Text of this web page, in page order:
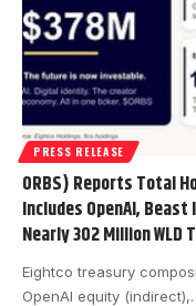
PRESS RELEASE
ORBS) Reports Total
Includes OpenAI,
Nearly 302 Million WLD
Eightco treasury
OpenAI equity